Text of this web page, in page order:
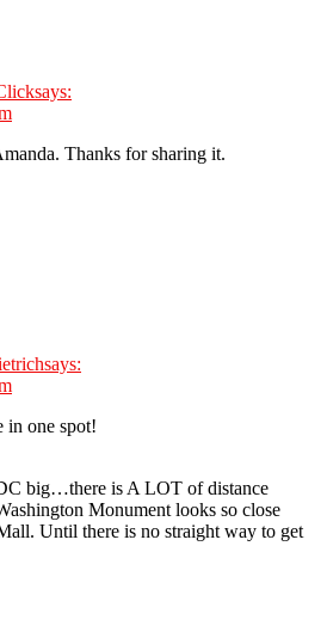
says:
Thanks for sharing it.
says:
in one spot!
big…there is A LOT of distance
Monument looks so close
Until there is no straight way to get